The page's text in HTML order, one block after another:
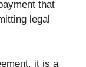
that
legal
it is a